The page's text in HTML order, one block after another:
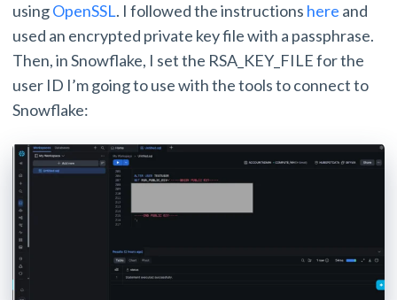
usingOpenSSL. I followed the instructions here and
used an encrypted private key file with a passphrase.
Then, in Snowflake, I set the RSA_KEY_FILE for the
user ID I’m going to use with the tools to connect to
Snowflake: